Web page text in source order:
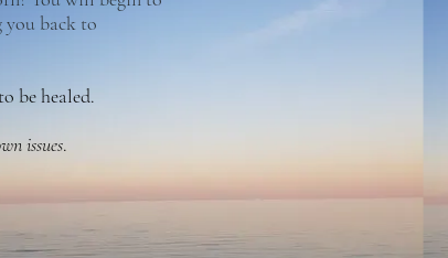
you back to
to be healed.
issues.